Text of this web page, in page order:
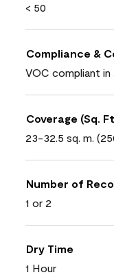
< 50
Compliance &
VOC compliant in
Coverage (Sq.
23-32.5 sq. m.
Number of
1 or 2
Dry Time
1 Hour